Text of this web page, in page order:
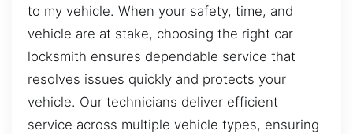
to my vehicle. When your safety, time, and
vehicle are at stake, choosing the right car
locksmith ensures dependable service that
resolves issues quickly and protects your
vehicle. Our technicians deliver efficient
service across multiple vehicle types, ensuring